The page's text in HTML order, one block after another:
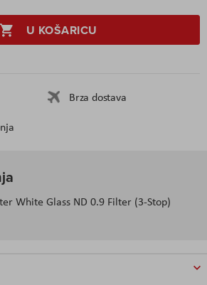
U KOŠARICU
Brza dostava
White Glass ND 0.9 Filter (3-Stop)